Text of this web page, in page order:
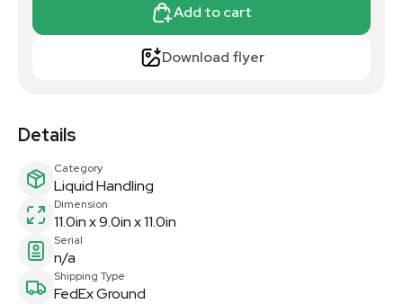
Add to cart
Download flyer
Details
Category
Liquid Handling
Dimension
11.0in x 9.0in x 11.0in
Serial
n/a
Shipping Type
FedEx Ground